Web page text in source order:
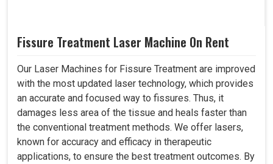
Fissure Treatment Laser Machine On Rent
Our Laser Machines for Fissure Treatment are improved
with the most updated laser technology, which provides
an accurate and focused way to fissures. Thus, it
damages less area of the tissue and heals faster than
the conventional treatment methods. We offer lasers,
known for accuracy and efficacy in therapeutic
applications, to ensure the best treatment outcomes. By